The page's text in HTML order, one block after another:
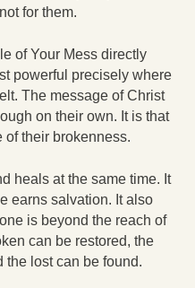
for them.
of Your Mess directly
powerful precisely where
The message of Christ
on their own. It is that
of their brokenness.
heals at the same time. It
earns salvation. It also
is beyond the reach of
can be restored, the
the lost can be found.